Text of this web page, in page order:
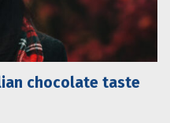
chocolate taste